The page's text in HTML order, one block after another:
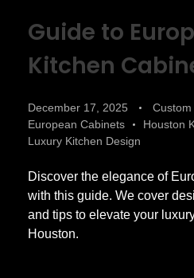
Guide to
Kitchen
December 17, 2025
European Cabinets
Houston
Luxury Kitchen Design
Discover the elegance of
with this guide. We cover
and tips to elevate your
Houston.